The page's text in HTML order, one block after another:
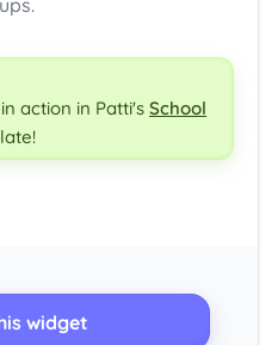
action in Patti's School
widget